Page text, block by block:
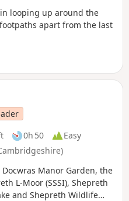
looping up around the
apart from the last
0h 50
Easy
Manor Garden, the
L-Moor (SSSI), Shepreth
and Shepreth Wildlife